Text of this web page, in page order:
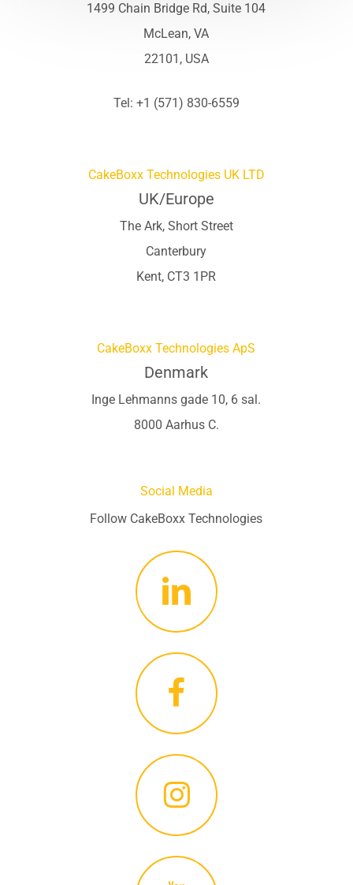
1499 Chain Bridge Rd, Suite 104
McLean, VA
22101, USA
Tel: +1 (571) 830-6559
CakeBoxx Technologies UK LTD
UK/Europe
The Ark, Short Street
Canterbury
Kent, CT3 1PR
CakeBoxx Technologies ApS
Denmark
Inge Lehmanns gade 10, 6 sal.
8000 Aarhus C.
Social Media
Follow CakeBoxx Technologies